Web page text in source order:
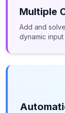
Multiple
Add and
dynamic